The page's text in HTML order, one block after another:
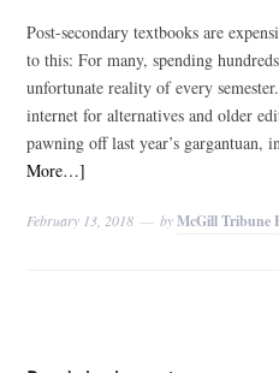
Post-secondary textbooks are
to this: For many, spending
unfortunate reality of every
internet for alternatives and older
pawning off last year’s gargantuan,
More…]
February 13, 2018 byMcGill Tribune